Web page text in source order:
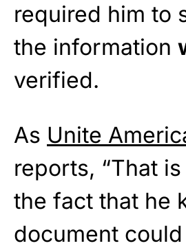
required him to
the information
verified.
As Unite
reports, “That
the fact that he
document